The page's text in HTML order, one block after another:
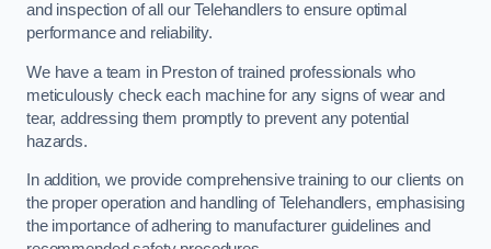
and inspection of all our Telehandlers to ensure optimal
performance and reliability.
We have a team in Preston of trained professionals who
meticulously check each machine for any signs of wear and
tear, addressing them promptly to prevent any potential
hazards.
In addition, we provide comprehensive training to our clients on
the proper operation and handling of Telehandlers, emphasising
the importance of adhering to manufacturer guidelines and